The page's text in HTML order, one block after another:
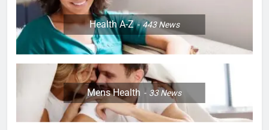
Health A-Z 443News
Mens Health 33News